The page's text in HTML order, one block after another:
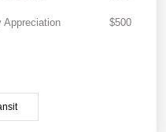
Appreciation $500